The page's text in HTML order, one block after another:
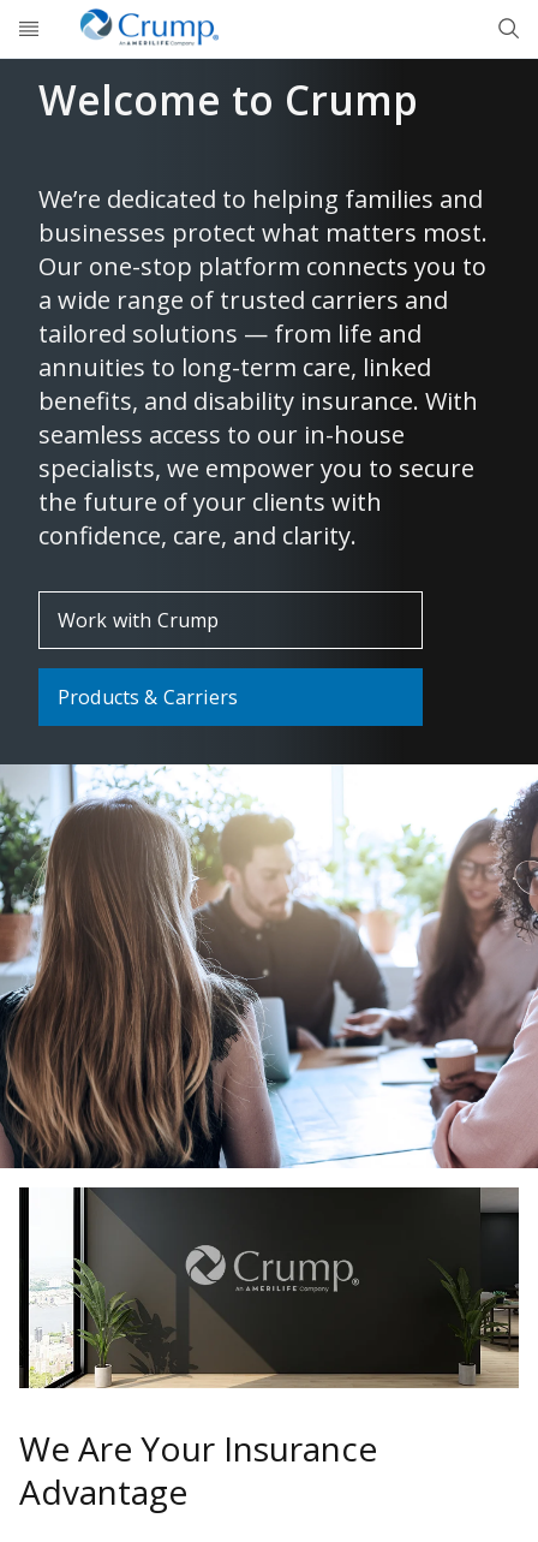
Skip to main content
Welcome to Crump
We’re dedicated to helping families and
businesses protect what matters most.
Our one-stop platform connects you to
a wide range of trusted carriers and
tailored solutions — from life and
annuities to long-term care, linked
benefits, and disability insurance. With
seamless access to our in-house
specialists, we empower you to secure
the future of your clients with
confidence, care, and clarity.
Work with Crump
Products & Carriers
We Are Your Insurance
Advantage